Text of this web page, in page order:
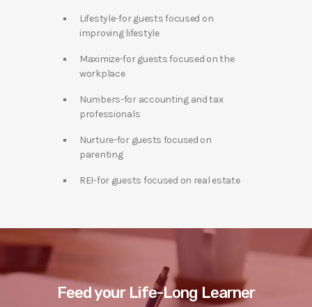
Lifestyle-for guests focused on
improving lifestyle
Maximize-for guests focused on the
workplace
Numbers-for accounting and tax
professionals
Nurture-for guests focused on
parenting
REI-for guests focused on real estate
Feed your Life-Long Learner